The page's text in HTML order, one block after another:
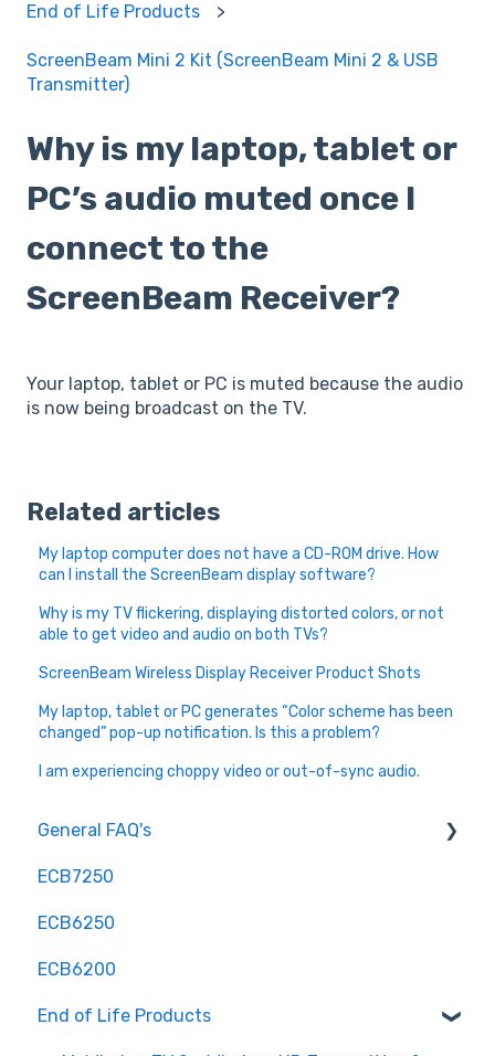
End of Life Products
ScreenBeam Mini 2 Kit (ScreenBeam Mini 2 & USB
Transmitter)
Why is my laptop, tablet or
PC’s audio muted once I
connect to the
ScreenBeam Receiver?
Your laptop, tablet or PC is muted because the audio
is now being broadcast on the TV.
Related articles
My laptop computer does not have a CD-ROM drive. How
can I install the ScreenBeam display software?
Why is my TV flickering, displaying distorted colors, or not
able to get video and audio on both TVs?
ScreenBeam Wireless Display Receiver Product Shots
My laptop, tablet or PC generates “Color scheme has been
changed” pop-up notification. Is this a problem?
I am experiencing choppy video or out-of-sync audio.
General FAQ's
Installation and Configuration
Troubleshooting and Optimization
Hardware and Compatibility
Advanced Features
ECB7250
ECB6250
ECB6200
End of Life Products